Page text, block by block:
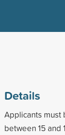
Details
Applicants must
between 15 and